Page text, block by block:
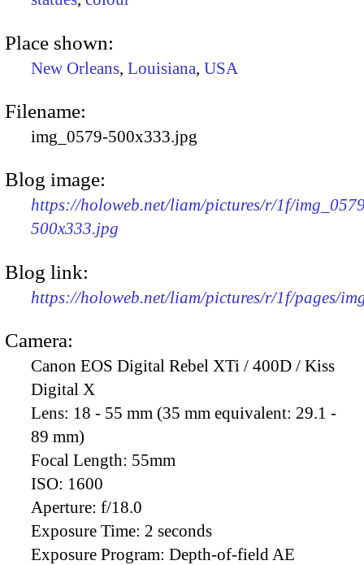
Place shown:
New Orleans, Louisiana, USA
Filename:
img_0579-500x333.jpg
Blog image:
https://holoweb.net/liam/pictures/r/1f/
500x333.jpg
Blog link:
https://holoweb.net/liam/pictures/r/1f/pages/
Camera:
Canon EOS Digital Rebel XTi / 400D / Kiss
Digital X
Lens: 18 - 55 mm (35 mm equivalent: 29.1 -
89 mm)
Focal Length: 55mm
ISO: 1600
Aperture: f/18.0
Exposure Time: 2 seconds
Exposure Program: Depth-of-field AE